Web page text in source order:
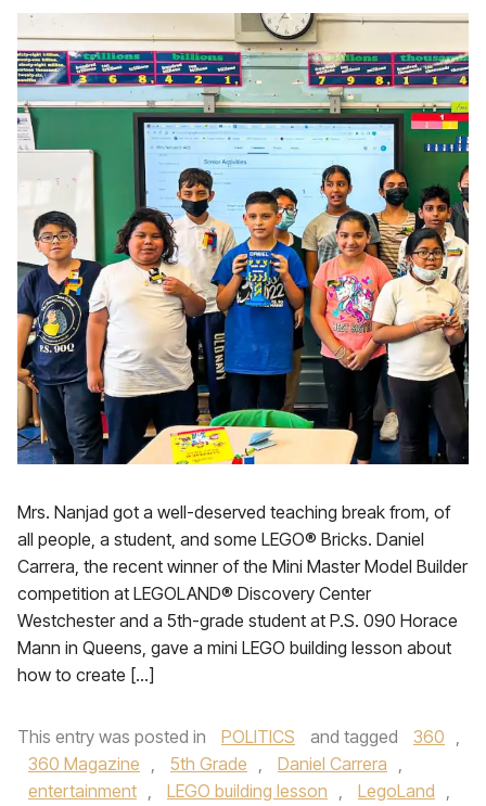
Mrs. Nanjad got a well-deserved teaching break from, of
all people, a student, and some LEGO® Bricks. Daniel
Carrera, the recent winner of the Mini Master Model Builder
competition at LEGOLAND® Discovery Center
Westchester and a 5th-grade student at P.S. 090 Horace
Mann in Queens, gave a mini LEGO building lesson about
how to create […]
This entry was posted in POLITICS and tagged 360 ,
360 Magazine , 5th Grade , Daniel Carrera ,
entertainment , LEGO building lesson , LegoLand ,